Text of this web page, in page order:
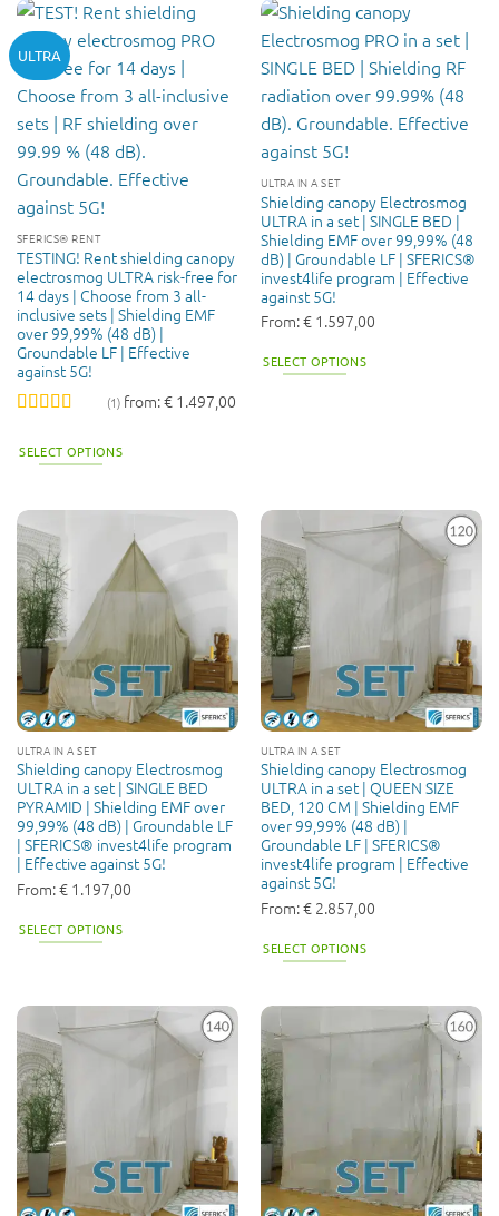
options
may
be
chosen
on
the
product
page
ULTRA
SFERICS® RENT
TESTING! Rent shielding canopy
electrosmog ULTRA risk-free for
14 days | Choose from 3 all-
inclusive sets | Shielding EMF
over 99,99% (48 dB) |
Groundable LF | Effective
against 5G!
of 5
(1) from:€1.497,00
SELECT OPTIONS
has
multiple
variants.
The
options
may
be
chosen
on
the
product
page
ULTRA IN A SET
Shielding canopy Electrosmog
ULTRA in a set | SINGLE BED |
Shielding EMF over 99,99% (48
dB) | Groundable LF | SFERICS®
invest4life program | Effective
against 5G!
From:€1.597,00
SELECT OPTIONS
ULTRA IN A SET
Shielding canopy Electrosmog
ULTRA in a set | SINGLE BED
PYRAMID | Shielding EMF over
99,99% (48 dB) | Groundable LF
| SFERICS® invest4life program
| Effective against 5G!
From:€1.197,00
SELECT OPTIONS
ULTRA IN A SET
Shielding canopy Electrosmog
ULTRA in a set | QUEEN SIZE
BED, 120 CM | Shielding EMF
over 99,99% (48 dB) |
Groundable LF | SFERICS®
invest4life program | Effective
against 5G!
From:€2.857,00
SELECT OPTIONS